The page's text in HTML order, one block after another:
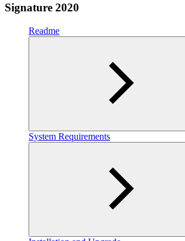
Signature 2020
Readme
System Requirements